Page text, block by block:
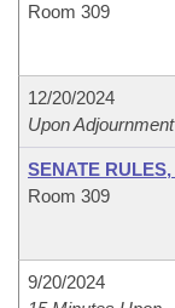
Room 309
12/20/2024
Upon
SENATE
Room 309
9/20/2024